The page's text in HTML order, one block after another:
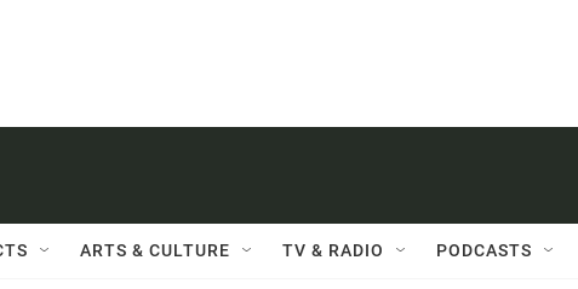
ARTS & CULTURE TV & RADIO PODCASTS